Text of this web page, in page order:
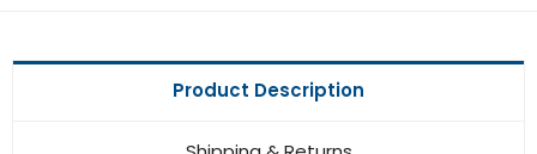
Product Description